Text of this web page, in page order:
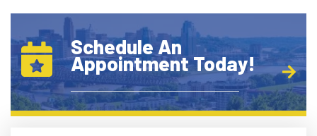
Schedule An
Appointment Today!